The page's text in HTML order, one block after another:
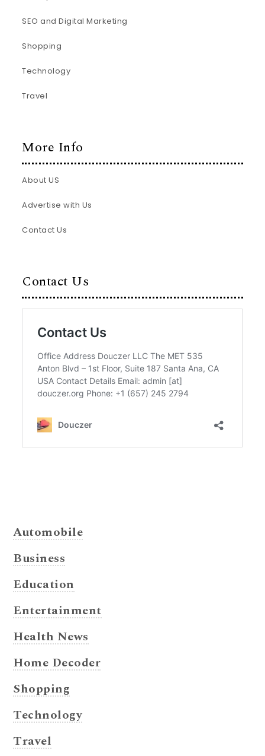
SEO and Digital Marketing
Shopping
Technology
Travel
More Info
About US
Advertise with Us
Contact Us
Contact Us
Automobile
Business
Education
Entertainment
Health News
Home Decoder
Shopping
Technology
Travel